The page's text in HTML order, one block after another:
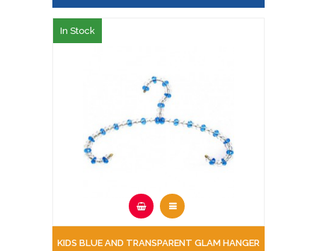
In Stock
KIDS BLUE AND TRANSPARENT GLAM HANGER